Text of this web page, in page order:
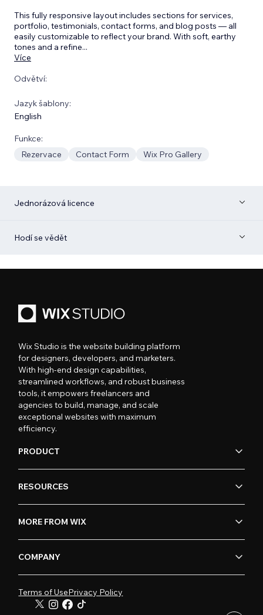
This fully responsive layout includes sections for services,
portfolio, testimonials, contact forms, and blog posts — all
easily customizable to reflect your brand. With soft, earthy
tones and a refine...
Více
Odvětví:
Jazyk šablony:
English
Funkce:
Rezervace
Contact Form Wix Pro Gallery
Jednorázová licence
Hodí se vědět
Wix Studio is the website building platform
for designers, developers, and marketers.
With high-end design capabilities,
streamlined workflows, and robust business
tools, it empowers freelancers and
agencies to build, manage, and scale
exceptional websites with maximum
efficiency.
PRODUCT
RESOURCES
MORE FROM WIX
COMPANY
Terms of UsePrivacy Policy